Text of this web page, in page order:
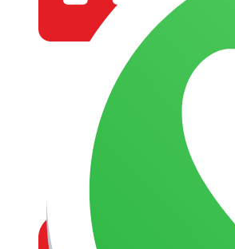
COMPANY PROFILE
OUR AIM & GOALS